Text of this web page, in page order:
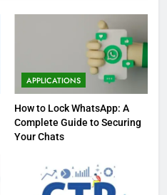
APPLICATIONS
How to Lock WhatsApp: A
Complete Guide to Securing
Your Chats